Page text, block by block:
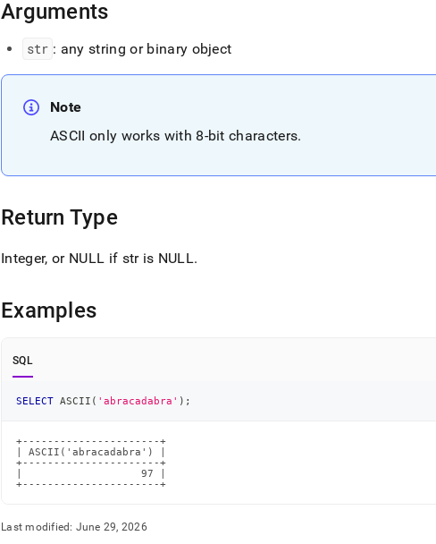
parse
Markdown
pages
instead
of
(this
at
reference/string-
functions/ascii.md)
Arguments
str : any string or binary object
Note
ASCII only works with 8-bit characters.
Return Type
Integer, or NULL if str is NULL.
Examples
SQL
SELECT ASCII ( 'abracadabra' ) ;
+----------------------+
| ASCII('abracadabra') |
+----------------------+
|                   97 |
+----------------------+
Last modified: June 29, 2026